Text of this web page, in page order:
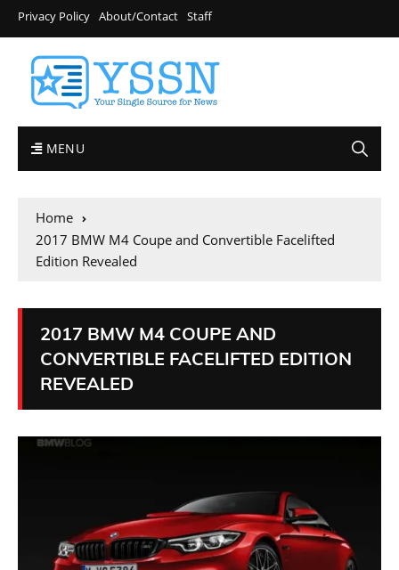
Privacy Policy About/Contact Staff
MENU
Home
2017 BMW M4 Coupe and Convertible Facelifted
Edition Revealed
2017 BMW M4 COUPE AND
CONVERTIBLE FACELIFTED EDITION
REVEALED